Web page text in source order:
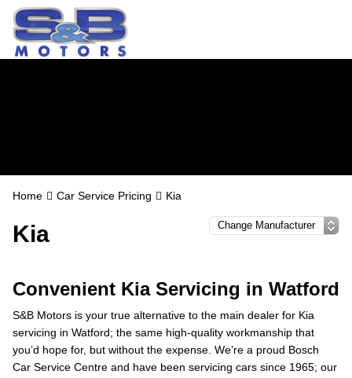
Home Car Service Pricing Kia
Kia
Convenient Kia Servicing in Watford
S&B Motors is your true alternative to the main dealer for Kia
servicing in Watford; the same high-quality workmanship that
you’d hope for, but without the expense. We’re a proud Bosch
Car Service Centre and have been servicing cars since 1965; our